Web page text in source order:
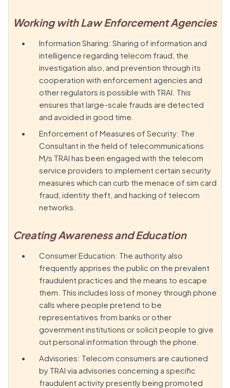
Working with Law Enforcement Agencies
Information Sharing: Sharing of information and
intelligence regarding telecom fraud, the
investigation also, and prevention through its
cooperation with enforcement agencies and
other regulators is possible with TRAI. This
ensures that large-scale frauds are detected
and avoided in good time.
Enforcement of Measures of Security: The
Consultant in the field of telecommunications
M/s TRAI has been engaged with the telecom
service providers to implement certain security
measures which can curb the menace of sim card
fraud, identity theft, and hacking of telecom
networks.
Creating Awareness and Education
Consumer Education: The authority also
frequently apprises the public on the prevalent
fraudulent practices and the means to escape
them. This includes loss of money through phone
calls where people pretend to be
representatives from banks or other
government institutions or solicit people to give
out personal information through the phone.
Advisories: Telecom consumers are cautioned
by TRAI via advisories concerning a specific
fraudulent activity presently being promoted